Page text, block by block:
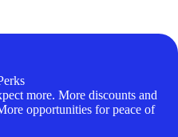
more. More discounts and
opportunities for peace of